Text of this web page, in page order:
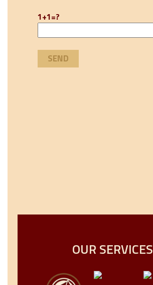
1+1=?
OUR SERVICES